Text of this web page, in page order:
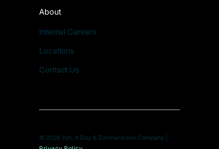
About
Internal Careers
Locations
Contact Us
© 2026 Yoh, A Day & Zimmermann Company |